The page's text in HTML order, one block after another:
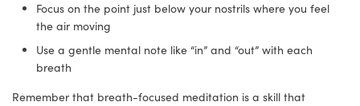
Focus on the point just below your nostrils where you feel
the air moving
Use a gentle mental note like “in” and “out” with each
breath
Remember that breath-focused meditation is a skill that